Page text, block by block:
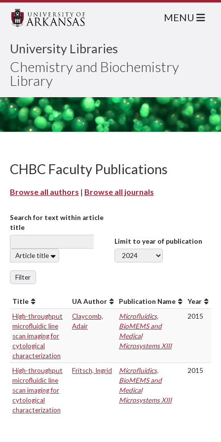
University Libraries
Chemistry and Biochemistry
Library
MENU
CHBC Faculty Publications
Browse all authors | Browse all journals
Search for text within article
title
Article title
Limit to year of publication
Filter
Title UA Author Publication Name
Year
High-throughput
microfluidic line
scan imaging for
cytological
characterization
Claycomb,
Adair
Microfluidics,
BioMEMS and
Medical
Microsystems XIII
2015
High-throughput
microfluidic line
scan imaging for
cytological
characterization
Fritsch, Ingrid
Microfluidics,
BioMEMS and
Medical
Microsystems XIII
2015